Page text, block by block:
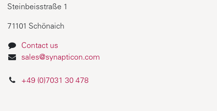
Steinbeisstraße 1
71101 Schönaich
Contact us
sales@synapticon.com
+49 (0)7031 30 478